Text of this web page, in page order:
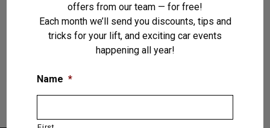
Deck To
Floor(in)
33 39
offers from our team — for free!
Each month we’ll send you discounts, tips and
tricks for your lift, and exciting car events
happening all year!
Name *